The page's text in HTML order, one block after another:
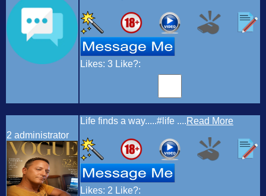
Likes: 3 Like?:
2 administrator
Life finds a way.....#life ....Read More
Likes: 2 Like?: